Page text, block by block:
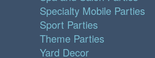
Specialty Mobile Parties
Sport Parties
Theme Parties
Yard Decor